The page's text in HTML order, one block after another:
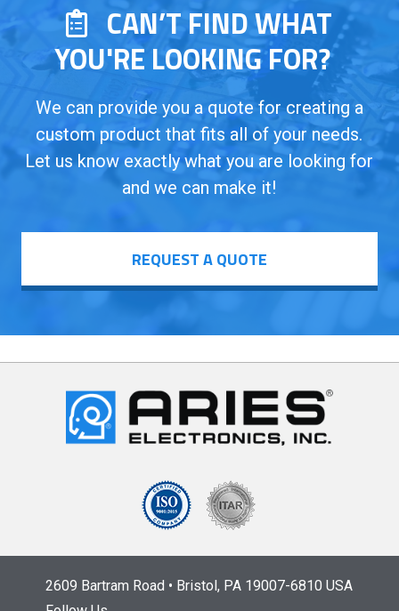
CAN’T FIND WHAT
YOU'RE LOOKING FOR?
We can provide you a quote for creating a
custom product that fits all of your needs.
Let us know exactly what you are looking for
and we can make it!
REQUEST A QUOTE
2609 Bartram Road • Bristol, PA 19007-6810 USA